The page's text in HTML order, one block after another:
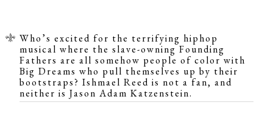
Who’s excited for the terrifying hiphop
musical where the slave-owning Founding
Fathers are all somehow people of color with
Big Dreams who pull themselves up by their
bootstraps? Ishmael Reed is not a fan, and
neither is Jason Adam Katzenstein.